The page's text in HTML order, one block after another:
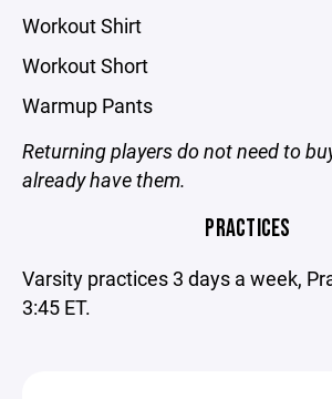
Workout Shirt
Workout Short
Warmup Pants
Returning players do not need to
already have them.
PRACTICES
Varsity practices 3 days a week,
3:45 ET.